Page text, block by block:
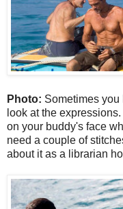
Photo: Sometimes you
look at the
on your buddy's face
need a couple of
about it as a librarian